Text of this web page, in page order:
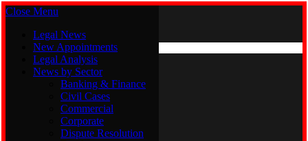
Close Menu
Legal News
New Appointments
Legal Analysis
News by Sector
Banking & Finance
Civil Cases
Commercial
Corporate
Dispute Resolution
Saturday, August 8
Legal News
New Appointments
Legal Analysis
News by Sector
Banking & Finance
Civil Cases
Commercial